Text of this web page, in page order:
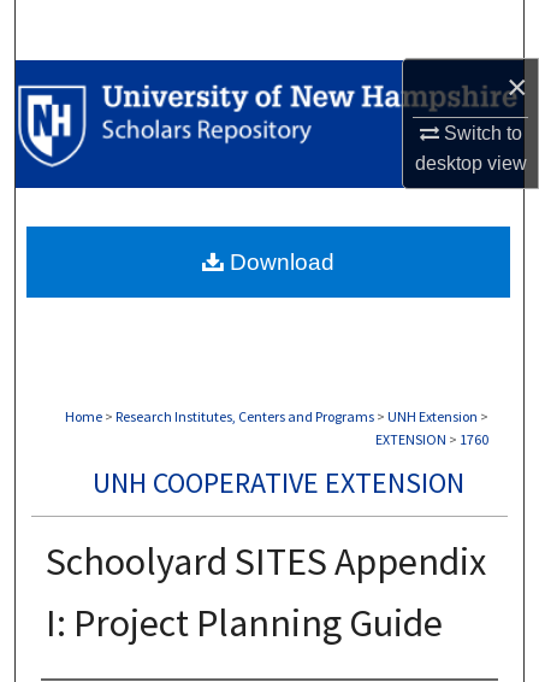
×
Switch to
desktopview
Browse Collections
My Account
Digital Commons Network™
Home > Research Institutes, Centers and Programs > UNH Extension >
EXTENSION > 1760
UNH COOPERATIVE EXTENSION
Schoolyard SITES Appendix
I: Project Planning Guide
Download